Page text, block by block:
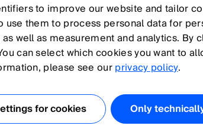
O P Q R S T U V W X Y Z
flow measurement
flow measuring device
to improve our website and tailor
use them to process personal data for
well as measurement and analytics. By
can select which cookies you want to
please see ourprivacy policy.
for cookies Only